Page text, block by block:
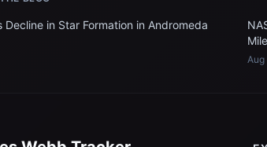
Decline in Star Formation in Andromeda